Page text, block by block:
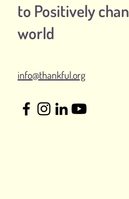
to Positively
world
info@thankful.org